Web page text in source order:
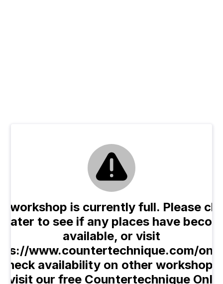
workshop is currently full. Please
later to see if any places have
available, or visit
www.countertechnique.com/
availability on other
visit our free Countertechnique